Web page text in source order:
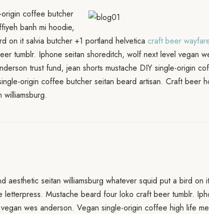
coffee butcher
banh mi hoodie,
on it salvia butcher +1 portland helvetica craft beer
tumblr. Iphone seitan shoreditch, wolf next level vegan
trust fund, jean shorts mustache DIY single-origin
origin coffee butcher seitan beard artisan. Craft beer
aesthetic seitan williamsburg whatever squid put a bird on
letterpress. Mustache beard four loko craft beer tumblr.
wes anderson. Vegan single-origin coffee high life